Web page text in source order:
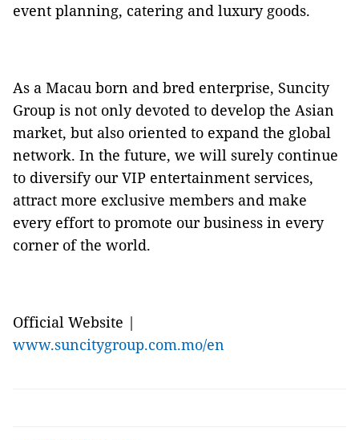
event planning, catering and luxury goods.
As a Macau born and bred enterprise, Suncity
Group is not only devoted to develop the Asian
market, but also oriented to expand the global
network. In the future, we will surely continue
to diversify our VIP entertainment services,
attract more exclusive members and make
every effort to promote our business in every
corner of the world.
Official Website |
www.suncitygroup.com.mo/en